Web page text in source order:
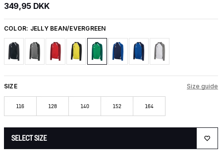
349,95 DKK
COLOR: JELLY BEAN/EVERGREEN
SIZE Size guide
116 128 140 152 164
SELECT SIZE